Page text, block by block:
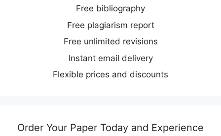
Free bibliography
Free plagiarism report
Free unlimited revisions
Instant email delivery
Flexible prices and discounts
Order Your Paper Today and Experience